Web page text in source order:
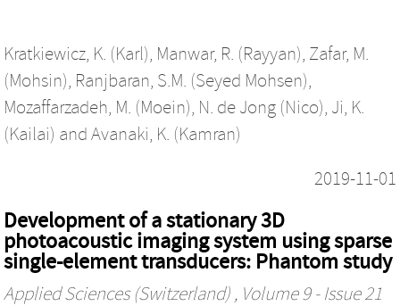
Kratkiewicz, K. (Karl), Manwar, R. (Rayyan), Zafar, M.
(Mohsin), Ranjbaran, S.M. (Seyed Mohsen),
Mozaffarzadeh, M. (Moein), N. de Jong (Nico), Ji, K.
(Kailai) and Avanaki, K. (Kamran)
2019-11-01
Development of a stationary 3D
photoacoustic imaging system using sparse
single-element transducers: Phantom study
Applied Sciences (Switzerland) , Volume 9 - Issue 21